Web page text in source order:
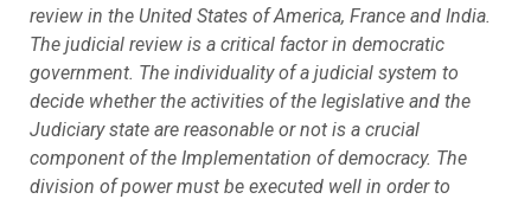
review in the United States of America, France and India.
The judicial review is a critical factor in democratic
government. The individuality of a judicial system to
decide whether the activities of the legislative and the
Judiciary state are reasonable or not is a crucial
component of the Implementation of democracy. The
division of power must be executed well in order to